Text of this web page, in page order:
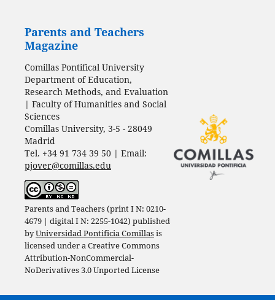
Parents and Teachers
Magazine
Comillas Pontifical University
Department of Education,
Research Methods, and Evaluation
| Faculty of Humanities and Social
Sciences
Comillas University, 3-5 - 28049
Madrid
Tel. +34 91 734 39 50 | Email:
pjover@comillas.edu
Parents and Teachers (print I N: 0210-
4679 | digital I N: 2255-1042) published
byUniversidad Pontificia Comillasis
licensed under aCreative Commons
Attribution-NonCommercial-
NoDerivatives 3.0 Unported License